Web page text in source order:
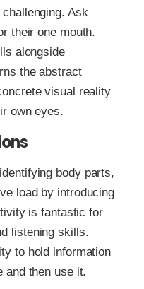
Ask
their one mouth.
alongside
the abstract
visual reality
own eyes.
body parts,
load by introducing
is fantastic for
listening skills.
to hold information
and then use it.